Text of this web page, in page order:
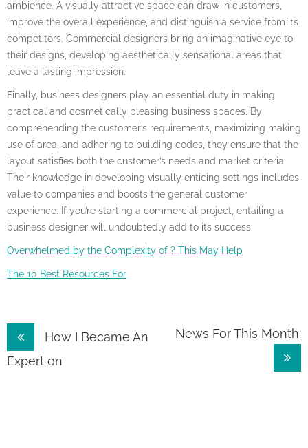
ambience. A visually attractive space can draw in customers,
improve the overall experience, and distinguish a service from its
competitors. Commercial designers bring an imaginative eye to
their designs, developing aesthetically sensational areas that
leave a lasting impression.
Finally, business designers play an essential duty in making
practical and cosmetically pleasing business spaces. By
comprehending the customer’s requirements, maximizing making
use of area, and adhering to building codes, they ensure that the
layout satisfies both the customer’s needs and market criteria.
Their knowledge in developing visually enticing settings includes
value to companies and boosts the general customer
experience. If you’re starting a commercial project, entailing a
business designer will undoubtedly add to its success.
Overwhelmed by the Complexity of ? This May Help
The 10 Best Resources For
Post
navigation
How I Became An
Expert on
News For This Month: